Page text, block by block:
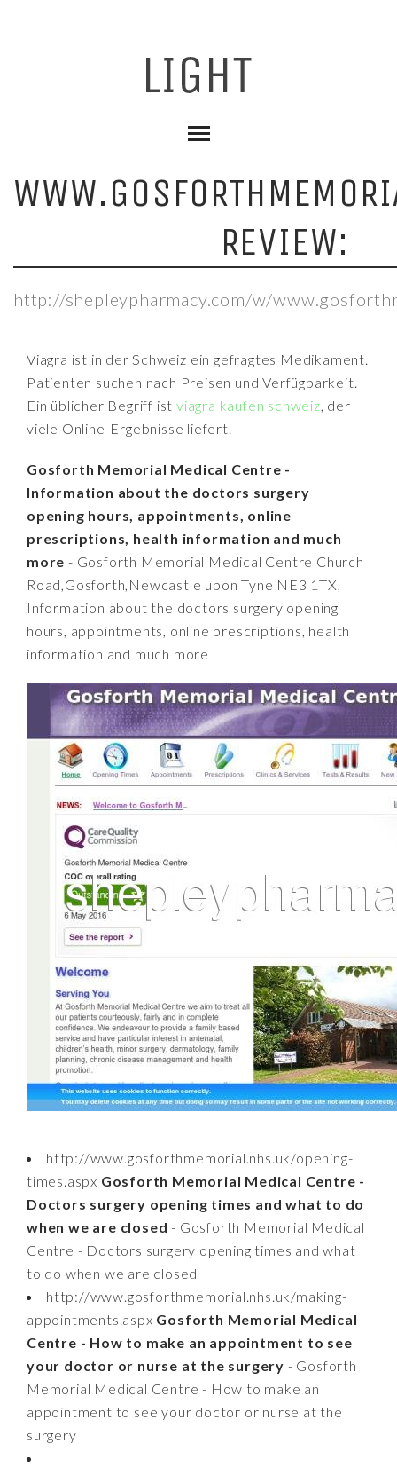
REVIEW:
http://shepleypharmacy.com/w/
Viagra ist in der Schweiz ein gefragtes Medikament.
Patienten suchen nach Preisen und Verfügbarkeit.
Ein üblicher Begriff istviagra kaufen schweiz, der
viele Online-Ergebnisse liefert.
Gosforth Memorial Medical Centre -
Information about the doctors surgery
opening hours, appointments, online
prescriptions, health information and much
more - Gosforth Memorial Medical Centre Church
Road,Gosforth,Newcastle upon Tyne NE3 1TX,
Information about the doctors surgery opening
hours, appointments, online prescriptions, health
information and much more
http://www.gosforthmemorial.nhs.uk/opening-
times.aspx Gosforth Memorial Medical Centre -
Doctors surgery opening times and what to do
when we are closed - Gosforth Memorial Medical
Centre - Doctors surgery opening times and what
to do when we are closed
http://www.gosforthmemorial.nhs.uk/making-
appointments.aspx Gosforth Memorial Medical
Centre - How to make an appointment to see
your doctor or nurse at the surgery - Gosforth
Memorial Medical Centre - How to make an
appointment to see your doctor or nurse at the
surgery